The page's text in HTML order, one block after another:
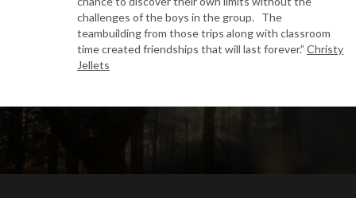
challenges of the boys in the group. The
teambuilding from those trips along with classroom
time created friendships that will last forever.” Christy
Jellets